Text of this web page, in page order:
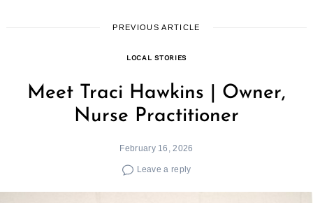
PREVIOUS ARTICLE
LOCAL STORIES
Meet Traci Hawkins | Owner,
Nurse Practitioner
February 16, 2026
Leave a reply